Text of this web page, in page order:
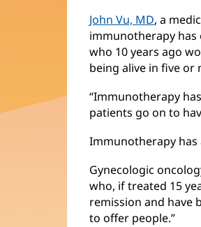
John Vu, MD(opens
in
new
window)
, a
immunotherapy has
who 10 years ago
being alive in five or
“Immunotherapy
patients go on to
Immunotherapy
Gynecologic
who, if treated 15
remission and have
to offer people.”